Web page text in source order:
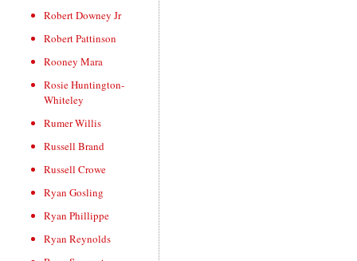
Robert Downey Jr
Robert Pattinson
Rooney Mara
Rosie Huntington-
Whiteley
Rumer Willis
Russell Brand
Russell Crowe
Ryan Gosling
Ryan Phillippe
Ryan Reynolds